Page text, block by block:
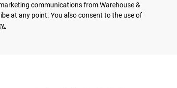
communications from Warehouse &
at any point. You also consent to the use of